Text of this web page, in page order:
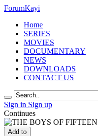
ForumKayi
Home
SERIES
MOVIES
DOCUMENTARY
NEWS
DOWNLOADS
CONTACT US
Sign in Sign up
Continues
Add to